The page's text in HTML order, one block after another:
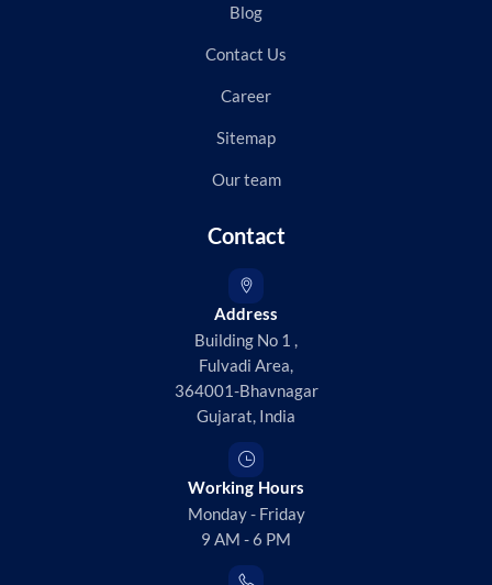
Blog
Contact Us
Career
Sitemap
Our team
Contact
Address
Building No 1 ,
Fulvadi Area,
364001-Bhavnagar
Gujarat, India
Working Hours
Monday - Friday
9 AM - 6 PM